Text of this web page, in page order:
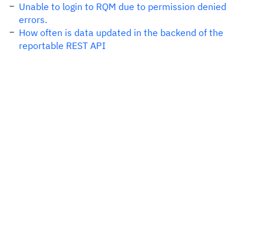
Unable to login to RQM due to permission denied
errors.
How often is data updated in the backend of the
reportable REST API